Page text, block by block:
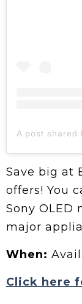
A post shared
Save big at
offers! You
Sony OLED
major
When:
Click here